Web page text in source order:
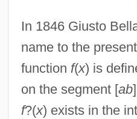
In 1846 Giusto
name to the
function f(x) is
on the segment [ab
f?(x) exists in the